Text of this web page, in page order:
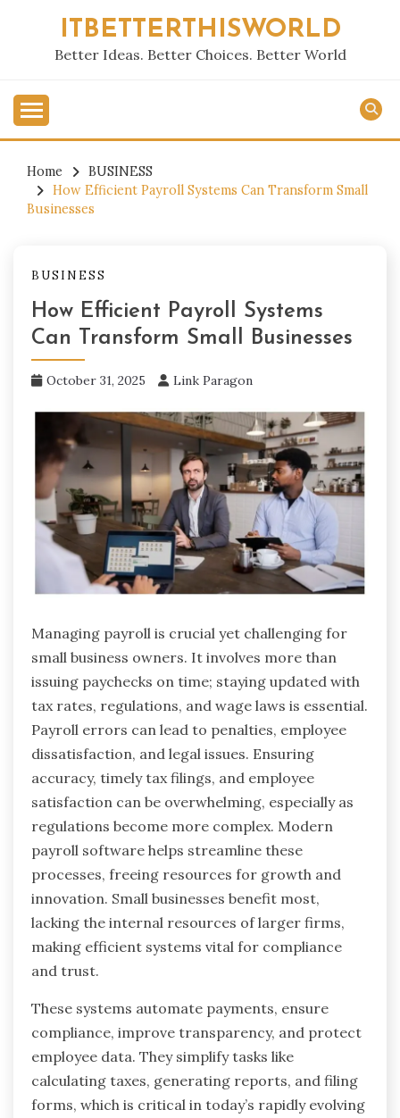
ITBETTERTHISWORLD
Better Ideas. Better Choices. Better World
Home
BUSINESS
How Efficient Payroll Systems Can Transform Small
Businesses
BUSINESS
How Efficient Payroll Systems
Can Transform Small Businesses
October 31, 2025 Link Paragon
Managing payroll is crucial yet challenging for
small business owners. It involves more than
issuing paychecks on time; staying updated with
tax rates, regulations, and wage laws is essential.
Payroll errors can lead to penalties, employee
dissatisfaction, and legal issues. Ensuring
accuracy, timely tax filings, and employee
satisfaction can be overwhelming, especially as
regulations become more complex. Modern
payroll software helps streamline these
processes, freeing resources for growth and
innovation. Small businesses benefit most,
lacking the internal resources of larger firms,
making efficient systems vital for compliance
and trust.
These systems automate payments, ensure
compliance, improve transparency, and protect
employee data. They simplify tasks like
calculating taxes, generating reports, and filing
forms, which is critical in today’s rapidly evolving